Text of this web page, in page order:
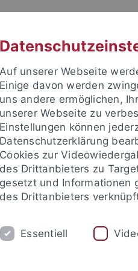
Auf unserer Webseite
Einige davon werden
uns andere ermöglichen,
unserer Webseite zu
Einstellungen können
Datenschutzerklärung
Cookies zur
des Drittanbieters zu
gesetzt und Informationen
des Drittanbieters
Essentiell